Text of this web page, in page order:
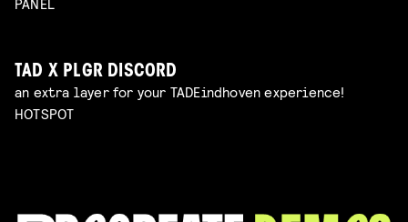
TAD X PLGR DISCORD
an extra layer for your TADEindhoven experience!
HOTSPOT